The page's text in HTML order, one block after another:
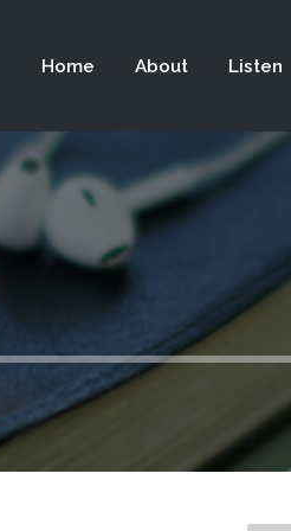
Home About Listen